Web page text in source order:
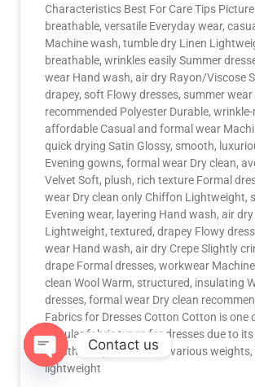
Characteristics Best For Care Tips
breathable, versatile Everyday wear,
Machine wash, tumble dry Linen
breathable, wrinkles easily Summer
wear Hand wash, air dry Rayon/Viscose
drapey, soft Flowy dresses, summer wear
recommended Polyester Durable,
affordable Casual and formal wear
quick drying Satin Glossy, smooth,
Evening gowns, formal wear Dry clean,
Velvet Soft, plush, rich texture Formal
wear Dry clean only Chiffon Lightweight,
Evening wear, layering Hand wash, air
Lightweight, textured, drapey Flowy
wear Hand wash, air dry Crepe Slightly
drape Formal dresses, workwear
clean Wool Warm, structured, insulating
dresses, formal wear Dry clean
Fabrics for Dresses Cotton Cotton is one
popular fabric types for dresses due to
breathability. It comes in various
lightweight
Contact us